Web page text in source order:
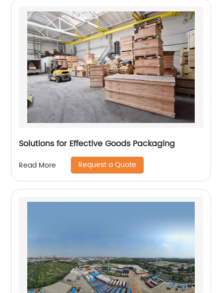
Solutions for Effective Goods Packaging
Read More Request a Quote